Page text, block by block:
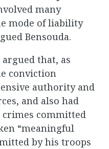
many
mode of liability
Bensouda.
that, as
conviction
authority and
and also had
crimes committed
“meaningful
by his troops